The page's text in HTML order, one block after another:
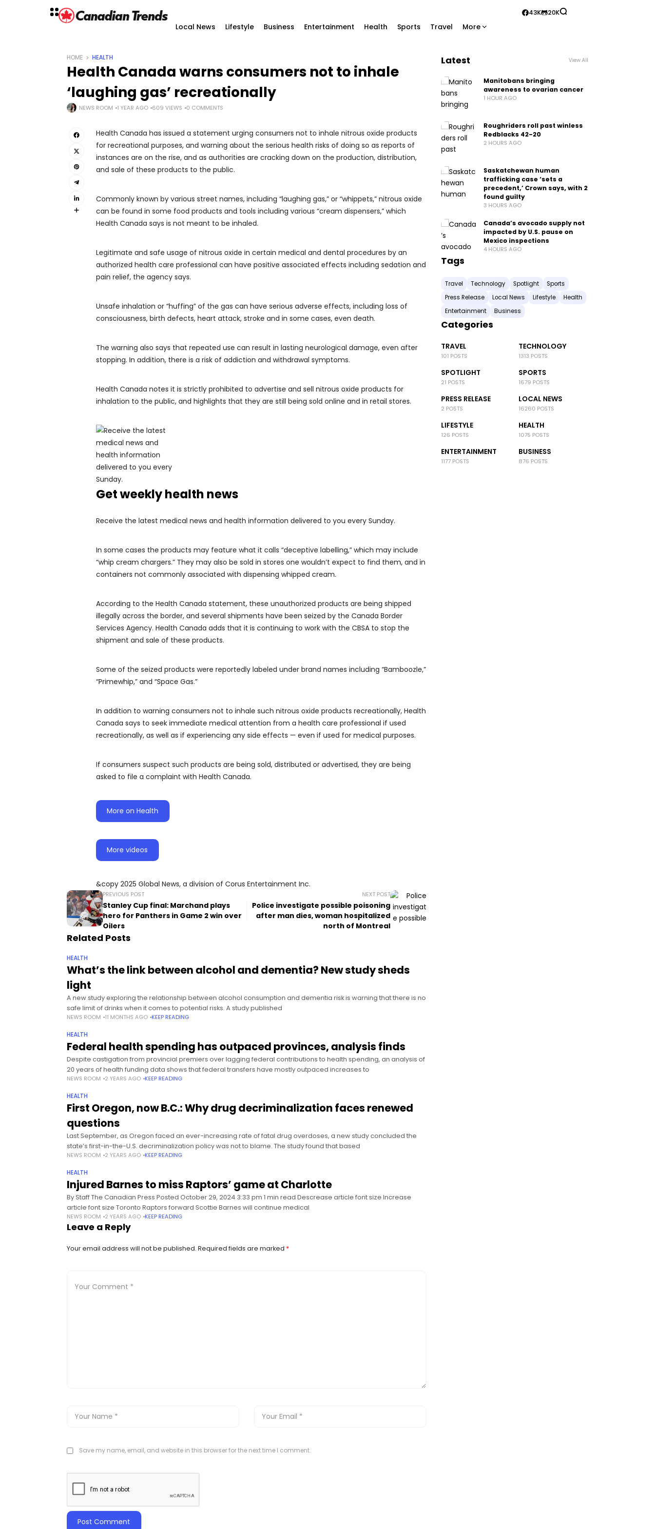
Local News Lifestyle Business Entertainment Health Sports Travel More
43K 20K
HOME HEALTH
Health Canada warns consumers not to inhale
‘laughing gas’ recreationally
NEWS ROOM 1 YEAR AGO 609 VIEWS 0 COMMENTS
Health Canada has issued a statement urging consumers not to inhale nitrous oxide products
for recreational purposes, and warning about the serious health risks of doing so as reports of
instances are on the rise, and as authorities are cracking down on the production, distribution,
and sale of these products to the public.
Commonly known by various street names, including “laughing gas,” or “whippets,” nitrous oxide
can be found in some food products and tools including various “cream dispensers,” which
Health Canada says is not meant to be inhaled.
Legitimate and safe usage of nitrous oxide in certain medical and dental procedures by an
authorized health care professional can have positive associated effects including sedation and
pain relief, the agency says.
Unsafe inhalation or “huffing” of the gas can have serious adverse effects, including loss of
consciousness, birth defects, heart attack, stroke and in some cases, even death.
The warning also says that repeated use can result in lasting neurological damage, even after
stopping. In addition, there is a risk of addiction and withdrawal symptoms.
Health Canada notes it is strictly prohibited to advertise and sell nitrous oxide products for
inhalation to the public, and highlights that they are still being sold online and in retail stores.
Get weekly health news
Receive the latest medical news and health information delivered to you every Sunday.
In some cases the products may feature what it calls “deceptive labelling,” which may include
“whip cream chargers.” They may also be sold in stores one wouldn’t expect to find them, and in
containers not commonly associated with dispensing whipped cream.
According to the Health Canada statement, these unauthorized products are being shipped
illegally across the border, and several shipments have been seized by the Canada Border
Services Agency. Health Canada adds that it is continuing to work with the CBSA to stop the
shipment and sale of these products.
Some of the seized products were reportedly labeled under brand names including “Bamboozle,”
“Primewhip,” and “Space Gas.”
In addition to warning consumers not to inhale such nitrous oxide products recreationally, Health
Canada says to seek immediate medical attention from a health care professional if used
recreationally, as well as if experiencing any side effects — even if used for medical purposes.
If consumers suspect such products are being sold, distributed or advertised, they are being
asked to file a complaint with Health Canada.
More on Health
More videos
&copy 2025 Global News, a division of Corus Entertainment Inc.
PREVIOUS POST
Stanley Cup final: Marchand plays
hero for Panthers in Game 2 win over
Oilers
NEXT POST
Police investigate possible poisoning
after man dies, woman hospitalized
north of Montreal
Related Posts
HEALTH
What’s the link between alcohol and dementia? New study sheds
light
A new study exploring the relationship between alcohol consumption and dementia risk is warning that there is no
safe limit of drinks when it comes to potential risks. A study published
NEWS ROOM 11 MONTHS AGO KEEP READING
HEALTH
Federal health spending has outpaced provinces, analysis finds
Despite castigation from provincial premiers over lagging federal contributions to health spending, an analysis of
20 years of health funding data shows that federal transfers have mostly outpaced increases to
NEWS ROOM 2 YEARS AGO KEEP READING
HEALTH
First Oregon, now B.C.: Why drug decriminalization faces renewed
questions
Last September, as Oregon faced an ever-increasing rate of fatal drug overdoses, a new study concluded the
state’s first-in-the-U.S. decriminalization policy was not to blame. The study found that based
NEWS ROOM 2 YEARS AGO KEEP READING
HEALTH
Injured Barnes to miss Raptors’ game at Charlotte
By Staff The Canadian Press Posted October 29, 2024 3:33 pm 1 min read Descrease article font size Increase
article font size Toronto Raptors forward Scottie Barnes will continue medical
NEWS ROOM 2 YEARS AGO KEEP READING
Leave a Reply
Your email address will not be published. Required fields are marked *
Save my name, email, and website in this browser for the next time I comment.
Latest View All
Manitobans bringing
awareness to ovarian cancer
1 HOUR AGO
Roughriders roll past winless
Redblacks 42-20
2 HOURS AGO
Saskatchewan human
trafficking case ‘sets a
precedent,’ Crown says, with 2
found guilty
3 HOURS AGO
Canada’s avocado supply not
impacted by U.S. pause on
Mexico inspections
4 HOURS AGO
Tags
Travel Technology Spotlight
Sports
Press Release
Local News Lifestyle
Health
Entertainment
Business
Categories
TRAVEL
101 POSTS
TECHNOLOGY
1313 POSTS
SPOTLIGHT
21 POSTS
SPORTS
1679 POSTS
PRESS RELEASE
2 POSTS
LOCAL NEWS
16260 POSTS
LIFESTYLE
126 POSTS
HEALTH
1075 POSTS
ENTERTAINMENT
1177 POSTS
BUSINESS
876 POSTS